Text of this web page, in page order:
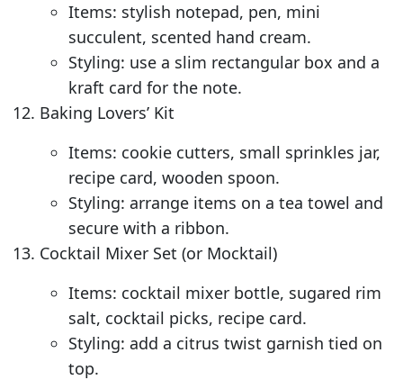
Items: stylish notepad, pen, mini
succulent, scented hand cream.
Styling: use a slim rectangular box and a
kraft card for the note.
Baking Lovers’ Kit
Items: cookie cutters, small sprinkles jar,
recipe card, wooden spoon.
Styling: arrange items on a tea towel and
secure with a ribbon.
Cocktail Mixer Set (or Mocktail)
Items: cocktail mixer bottle, sugared rim
salt, cocktail picks, recipe card.
Styling: add a citrus twist garnish tied on
top.